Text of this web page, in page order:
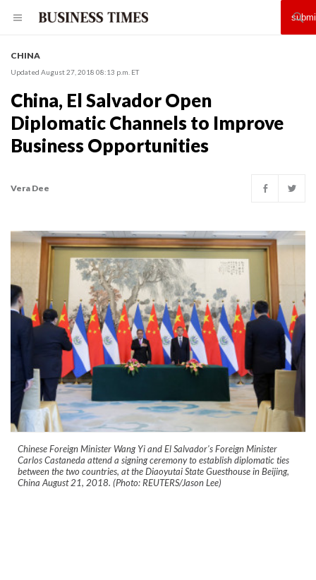
CHINA
Updated August 27, 2018 08:13 p.m. ET
China, El Salvador Open
Diplomatic Channels to Improve
Business Opportunities
Vera Dee
Chinese Foreign Minister Wang Yi and El Salvador's Foreign Minister
Carlos Castaneda attend a signing ceremony to establish diplomatic ties
between the two countries, at the Diaoyutai State Guesthouse in Beijing,
China August 21, 2018. (Photo: REUTERS/Jason Lee)